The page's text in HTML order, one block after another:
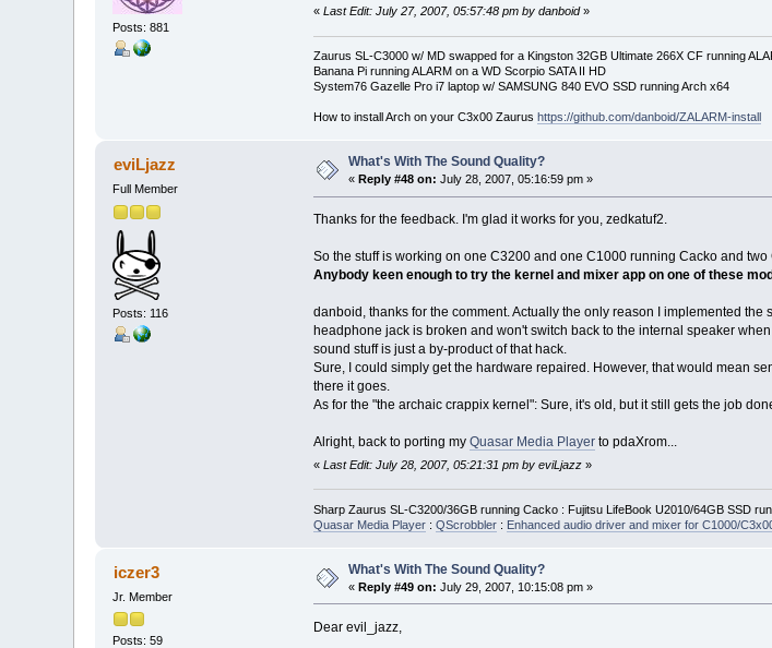
Posts: 881
« Last Edit: July 27, 2007, 05:57:48 pm by danboid»
Zaurus SL-C3000 w/ MD swapped for a Kingston 32GB Ultimate 266X CF running
Banana Pi running ALARM on a WD Scorpio SATA II HD
System76 Gazelle Pro i7 laptop w/ SAMSUNG 840 EVO SSD running Arch x64
How to install Arch on your C3x00 Zaurus https://github.com/danboid/ZALARM-install
eviLjazz
Full Member
Posts: 116
What's With The Sound Quality?
« Reply #48 on: July 28, 2007, 05:16:59 pm »
Thanks for the feedback. I'm glad it works for you, zedkatuf2.
So the stuff is working on one C3200 and one C1000 running Cacko and
Anybody keen enough to try the kernel and mixer app on one of these
danboid, thanks for the comment. Actually the only reason I implemented
headphone jack is broken and won't switch back to the internal speaker
sound stuff is just a by-product of that hack.
Sure, I could simply get the hardware repaired. However, that would mean
there it goes.
As for the "the archaic crappix kernel": Sure, it's old, but it still gets the job
Alright, back to porting my Quasar Media Playerto pdaXrom...
« Last Edit: July 28, 2007, 05:21:31 pm by eviLjazz»
Sharp Zaurus SL-C3200/36GB running Cacko : Fujitsu LifeBook U2010/64GB SSD
Quasar Media Player: QScrobbler: Enhanced audio driver and mixer for C1000/
iczer3
Jr. Member
Posts: 59
What's With The Sound Quality?
«Reply #49 on: July 29, 2007, 10:15:08 pm »
Dear evil_jazz,